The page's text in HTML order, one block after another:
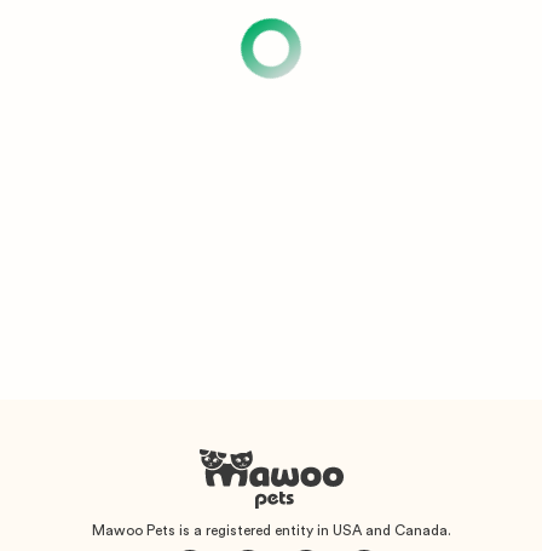
Mawoo Pets is a registered entity in USA and Canada.